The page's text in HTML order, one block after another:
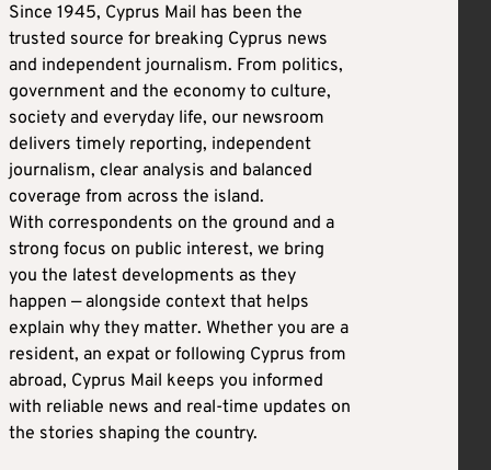
Since 1945, Cyprus Mail has been the
trusted source for breaking Cyprus news
and independent journalism. From politics,
government and the economy to culture,
society and everyday life, our newsroom
delivers timely reporting, independent
journalism, clear analysis and balanced
coverage from across the island.
With correspondents on the ground and a
strong focus on public interest, we bring
you the latest developments as they
happen — alongside context that helps
explain why they matter. Whether you are a
resident, an expat or following Cyprus from
abroad, Cyprus Mail keeps you informed
with reliable news and real-time updates on
the stories shaping the country.